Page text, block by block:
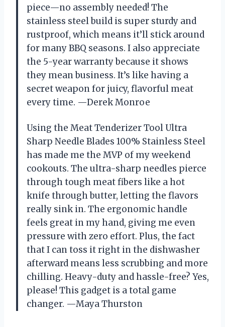
piece—no assembly needed! The
stainless steel build is super sturdy and
rustproof, which means it’ll stick around
for many BBQ seasons. I also appreciate
the 5-year warranty because it shows
they mean business. It’s like having a
secret weapon for juicy, flavorful meat
every time. —Derek Monroe
Using the Meat Tenderizer Tool Ultra
Sharp Needle Blades 100% Stainless Steel
has made me the MVP of my weekend
cookouts. The ultra-sharp needles pierce
through tough meat fibers like a hot
knife through butter, letting the flavors
really sink in. The ergonomic handle
feels great in my hand, giving me even
pressure with zero effort. Plus, the fact
that I can toss it right in the dishwasher
afterward means less scrubbing and more
chilling. Heavy-duty and hassle-free? Yes,
please! This gadget is a total game
changer. —Maya Thurston